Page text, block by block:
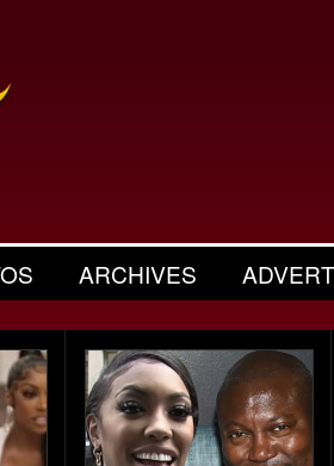
ARCHIVES